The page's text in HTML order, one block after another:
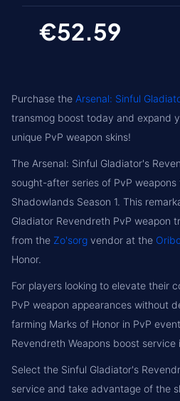
€52.59
Purchase the Arsenal: Sinful
transmog boost today and expand
unique PvP weapon skins!
The Arsenal: Sinful Gladiator's
sought-after series of PvP
Shadowlands Season 1. This
Gladiator Revendreth PvP weapon
from the Zo'sorg vendor at the
Honor.
For players looking to elevate their
PvP weapon appearances without
farming Marks of Honor in PvP
Revendreth Weapons boost
Select the Sinful Gladiator's
service and take advantage of the